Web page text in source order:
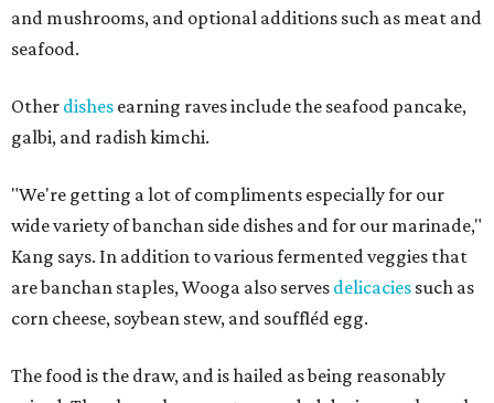
and mushrooms, and optional additions such as meat and
seafood.
Other dishes earning raves include the seafood pancake,
galbi, and radish kimchi.
"We're getting a lot of compliments especially for our
wide variety of banchan side dishes and for our marinade,"
Kang says. In addition to various fermented veggies that
are banchan staples, Wooga also serves delicacies such as
corn cheese, soybean stew, and souffléd egg.
The food is the draw, and is hailed as being reasonably